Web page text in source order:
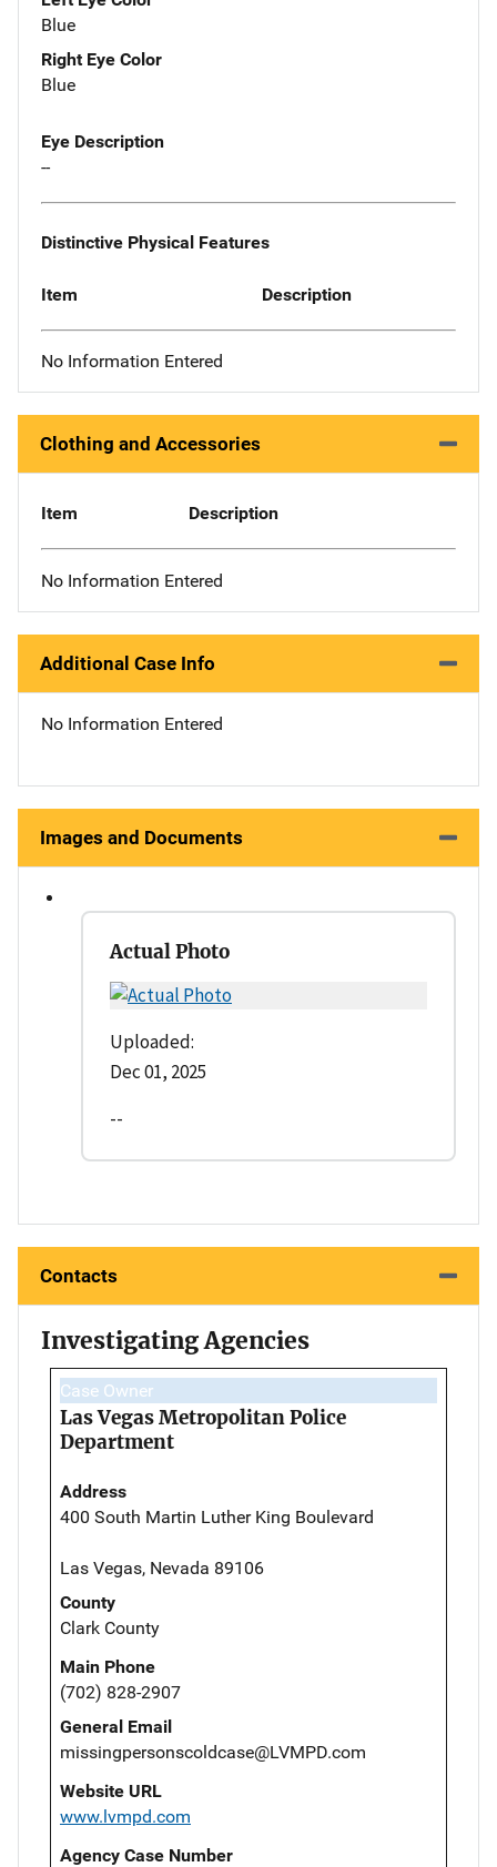
Blue
Right Eye Color
Blue
Eye Description
--
Distinctive Physical Features
Item Description
No Information Entered
Clothing and Accessories
Item Description
No Information Entered
Additional Case Info
No Information Entered
Images and Documents
Actual Photo
Uploaded:
Dec 01, 2025
--
Contacts
Investigating Agencies
Case Owner
Las Vegas Metropolitan Police
Department
Address
400 South Martin Luther King Boulevard
Las Vegas, Nevada 89106
County
Clark County
Main Phone
(702) 828-2907
General Email
missingpersonscoldcase@LVMPD.com
Website URL
www.lvmpd.com
Agency Case Number